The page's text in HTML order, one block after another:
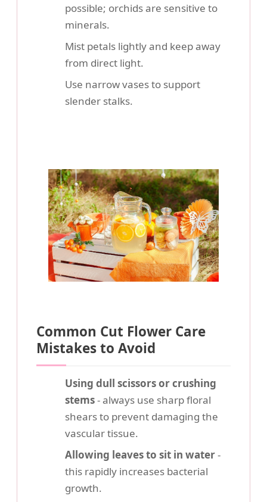
possible; orchids are sensitive to
minerals.
Mist petals lightly and keep away
from direct light.
Use narrow vases to support
slender stalks.
Common Cut Flower Care
Mistakes to Avoid
Using dull scissors or crushing
stems- always use sharp floral
shears to prevent damaging the
vascular tissue.
Allowing leaves to sit in water-
this rapidly increases bacterial
growth.